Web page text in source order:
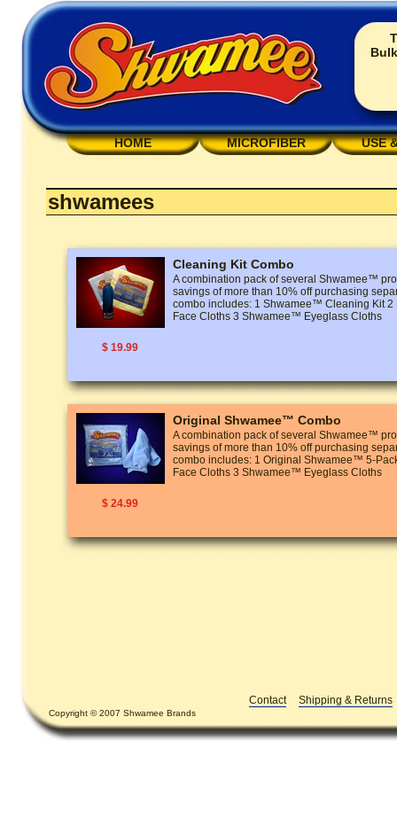
HOME MICROFIBER USE
shwamees
$ 19.99
Cleaning Kit Combo
A combination pack of several Shwamee™
savings of more than 10% off purchasing
combo includes: 1 Shwamee™ Cleaning Kit
Face Cloths 3 Shwamee™ Eyeglass Cloths
$ 24.99
Original Shwamee™ Combo
A combination pack of several Shwamee™
savings of more than 10% off purchasing
combo includes: 1 Original Shwamee™ 5-
Face Cloths 3 Shwamee™ Eyeglass Cloths
Contact Shipping & Returns
Copyright © 2007 Shwamee Brands